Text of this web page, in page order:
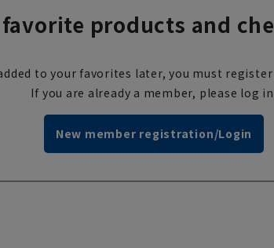
favorite products and
to your favorites later, you must
If you are already a member, please log
New member registration/Login